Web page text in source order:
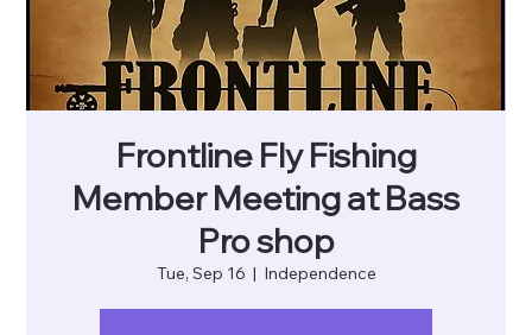
Frontline Fly Fishing
Member Meeting at Bass
Pro shop
Tue, Sep 16
  |
Independence